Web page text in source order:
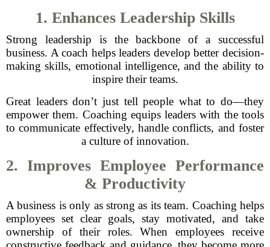
1. Enhances Leadership Skills
Strong leadership is the backbone of a successful
business. A coach helps leaders develop better decision-
making skills, emotional intelligence, and the ability to
inspire their teams.
Great leaders don’t just tell people what to do—they
empower them. Coaching equips leaders with the tools
to communicate effectively, handle conflicts, and foster
a culture of innovation.
2. Improves Employee Performance
& Productivity
A business is only as strong as its team. Coaching helps
employees set clear goals, stay motivated, and take
ownership of their roles. When employees receive